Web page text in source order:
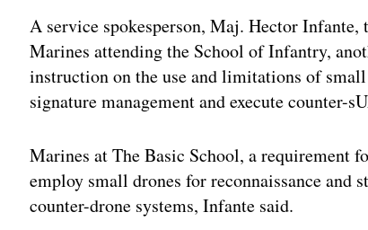
A service spokesperson, Maj. Hector
Marines attending the School of Infantry,
instruction on the use and limitations of
signature management and execute counter-
Marines at The Basic School, a requirement
employ small drones for reconnaissance and
counter-drone systems, Infante said.